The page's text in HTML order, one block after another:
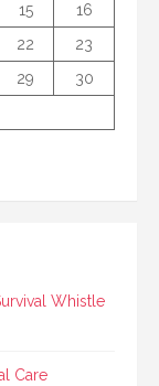
15
16
22
23
29
30
Whistle
Care